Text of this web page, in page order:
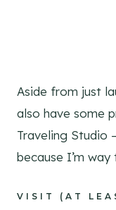
Aside from just
also have some
Traveling Studio
because I’m
VISIT (AT